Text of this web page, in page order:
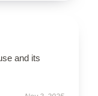
and its